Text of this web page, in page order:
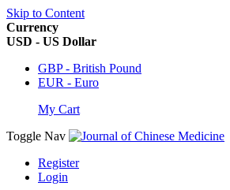
Skip to Content
Currency
USD - US Dollar
GBP - British Pound
EUR - Euro
My Cart
Toggle Nav
Register
Login